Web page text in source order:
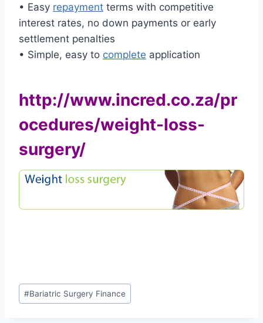
• Easy repayment terms with competitive
interest rates, no down payments or early
settlement penalties
• Simple, easy to complete application
http://www.incred.co.za/pr
ocedures/weight-loss-
surgery/
Post
Tags:
#Bariatric Surgery Finance